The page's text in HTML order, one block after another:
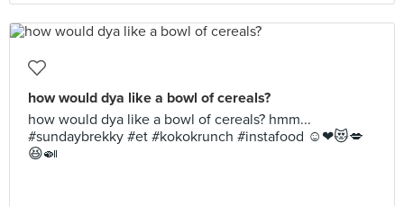
how would dya like a bowl of cereals?
how would dya like a bowl of cereals? hmm...
#sundaybrekky #et #kokokrunch #instafood ☺❤😻💋
😆🍛